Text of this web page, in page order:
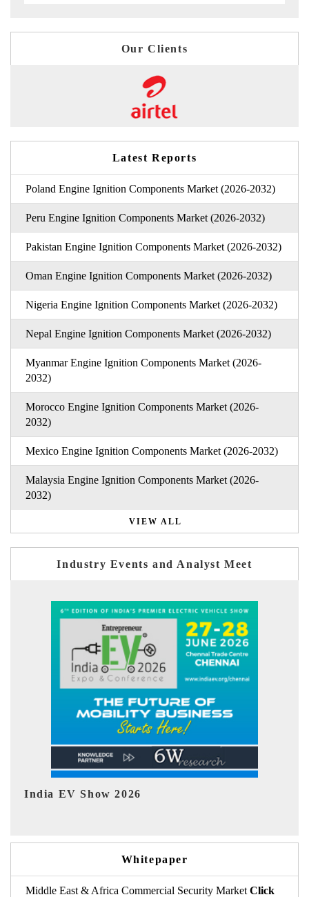
Our Clients
Latest Reports
Poland Engine Ignition Components Market (2026-2032)
Peru Engine Ignition Components Market (2026-2032)
Pakistan Engine Ignition Components Market (2026-2032)
Oman Engine Ignition Components Market (2026-2032)
Nigeria Engine Ignition Components Market (2026-2032)
Nepal Engine Ignition Components Market (2026-2032)
Myanmar Engine Ignition Components Market (2026-
2032)
Morocco Engine Ignition Components Market (2026-
2032)
Mexico Engine Ignition Components Market (2026-2032)
Malaysia Engine Ignition Components Market (2026-
2032)
VIEW ALL
Industry Events and Analyst Meet
EV tech India Expo 2026
Whitepaper
Middle East & Africa Commercial Security Market Click